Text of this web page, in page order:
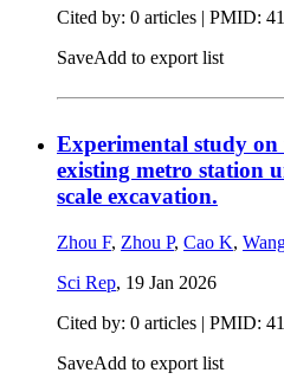
Cited by: 0 articles | PMID:
SaveAdd to export list
Experimental study
existing metro station
scale excavation.
Zhou F, Zhou P, Cao K,
Sci Rep, 19 Jan 2026
Cited by: 0 articles | PMID:
SaveAdd to export list